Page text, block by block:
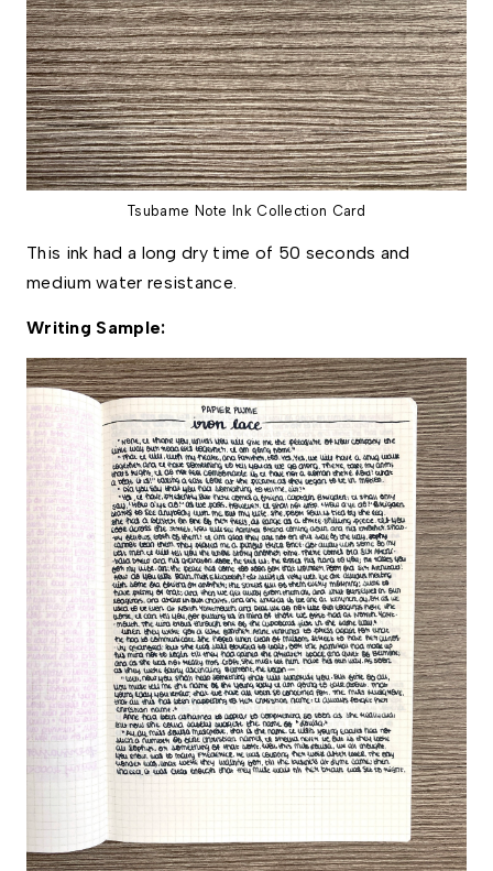
Tsubame Note Ink Collection Card
This ink had a long dry time of 50 seconds and
medium water resistance.
Writing Sample: